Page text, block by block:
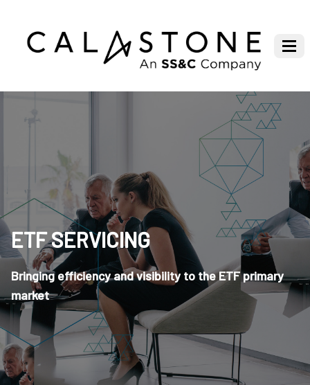
ETF SERVICING
Bringing efficiency and visibility to the ETF primary
market